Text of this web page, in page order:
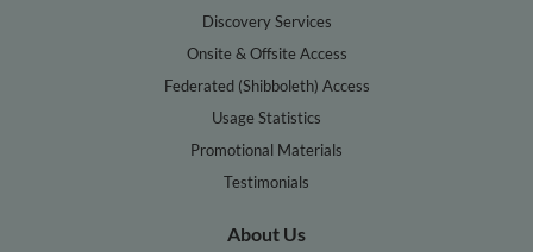
Discovery Services
Onsite & Offsite Access
Federated (Shibboleth) Access
Usage Statistics
Promotional Materials
Testimonials
About Us